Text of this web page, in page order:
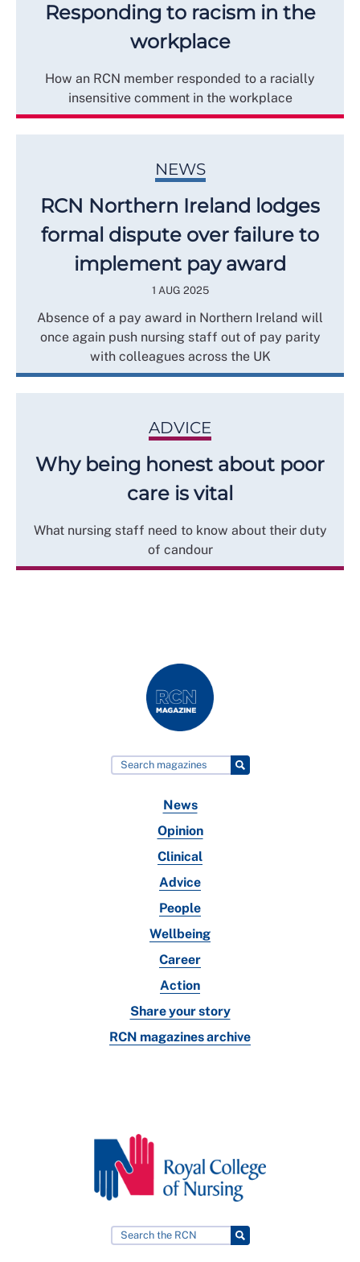
Responding to racism in the
workplace
How an RCN member responded to a racially
insensitive comment in the workplace
NEWS
RCN Northern Ireland lodges
formal dispute over failure to
implement pay award
1 AUG 2025
Absence of a pay award in Northern Ireland will
once again push nursing staff out of pay parity
with colleagues across the UK
ADVICE
Why being honest about poor
care is vital
What nursing staff need to know about their duty
of candour
News
Opinion
Clinical
Advice
People
Wellbeing
Career
Action
Share your story
RCN magazines archive